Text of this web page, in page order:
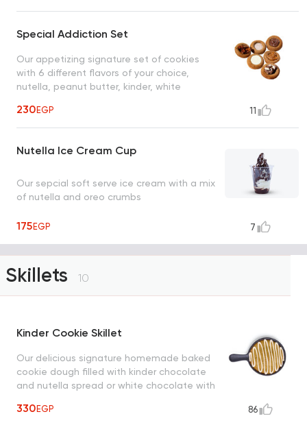
Special Addiction Set
Our appetizing signature set of cookies
with 6 different flavors of your choice,
nutella, peanut butter, kinder, white
230EGP 11
Nutella Ice Cream Cup
Our sepcial soft serve ice cream with a mix
of nutella and oreo crumbs
175EGP 7
Skillets 10
Kinder Cookie Skillet
Our delicious signature homemade baked
cookie dough filled with kinder chocolate
and nutella spread or white chocolate with
330EGP 86